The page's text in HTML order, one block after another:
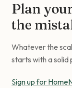
Plan
the
Whatever the
starts with a solid
Sign up for